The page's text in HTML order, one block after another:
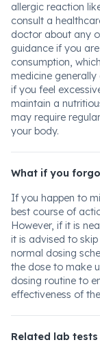
allergic reaction
consult a
doctor about any
guidance if you
consumption,
medicine
if you feel
maintain a
may require
your body.
What if you
If you happen to
best course of
However, if it is
it is advised to
normal dosing
the dose to make
dosing routine to
effectiveness of
Related lab tests